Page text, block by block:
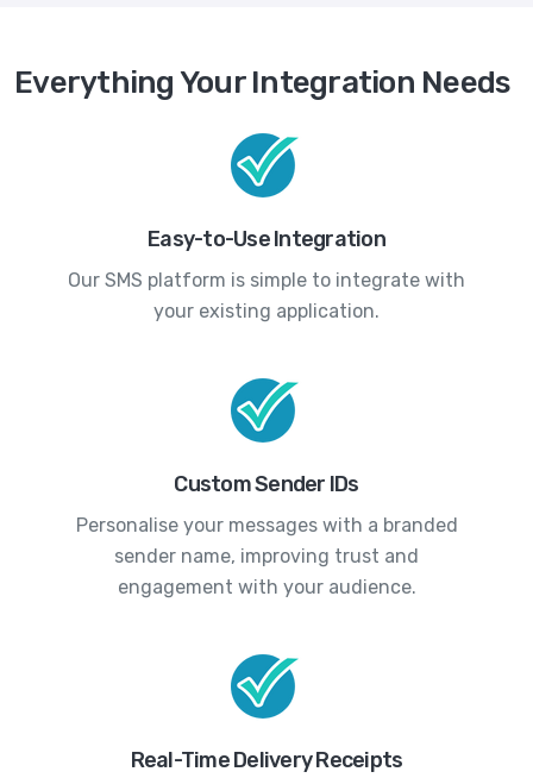
Everything Your Integration Needs
Easy-to-Use Integration
Our SMS platform is simple to integrate with
your existing application.
Custom Sender IDs
Personalise your messages with a branded
sender name, improving trust and
engagement with your audience.
Real-Time Delivery Receipts